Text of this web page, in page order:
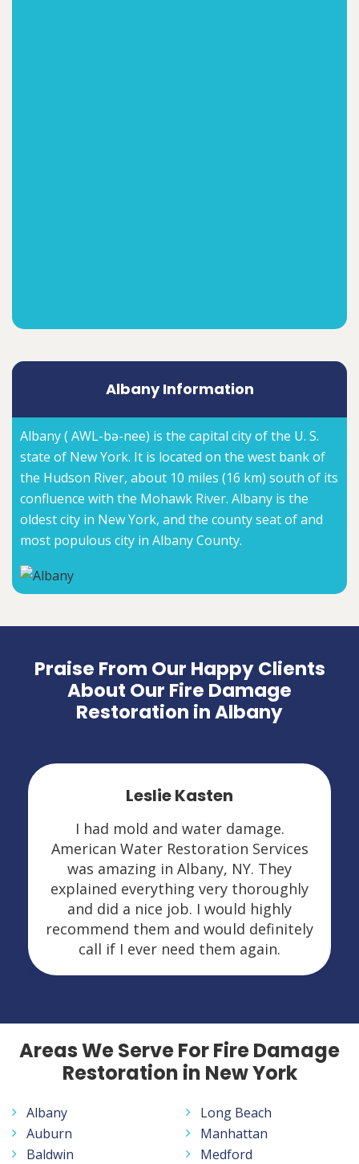
Albany Information
Albany ( AWL-bə-nee) is the capital city of the U. S.
state of New York. It is located on the west bank of
the Hudson River, about 10 miles (16 km) south of its
confluence with the Mohawk River. Albany is the
oldest city in New York, and the county seat of and
most populous city in Albany County.
Praise From Our Happy Clients
About Our Fire Damage
Restoration in Albany
Leslie Kasten
I had mold and water damage.
American Water Restoration Services
was amazing in Albany, NY. They
explained everything very thoroughly
and did a nice job. I would highly
recommend them and would definitely
call if I ever need them again.
Areas We Serve For Fire Damage
Restoration in New York
Albany
Auburn
Baldwin
Long Beach
Manhattan
Medford